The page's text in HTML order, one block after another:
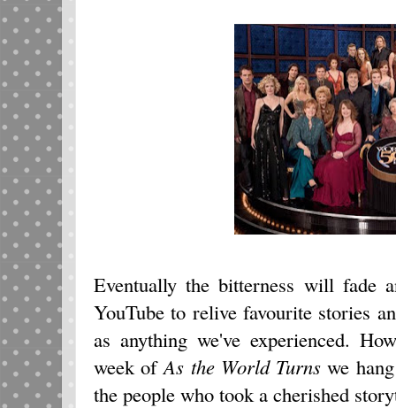
Eventually the bitterness will fade
YouTube to relive favourite stories
as anything we've experienced.
week ofAs the World Turns we
the people who took a cherished